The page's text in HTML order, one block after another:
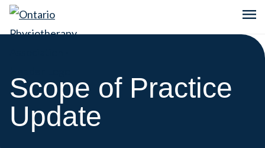
menu
Scope of Practice
Update